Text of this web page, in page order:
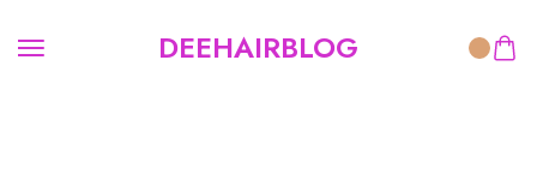
DEEHAIRBLOG